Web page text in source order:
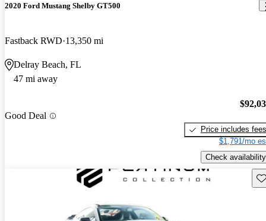
2020 Ford Mustang Shelby GT500
Fastback RWD 13,350 mi
Delray Beach, FL
47 mi away
Good Deal
Price includes fees
$1,791/mo
Check availability